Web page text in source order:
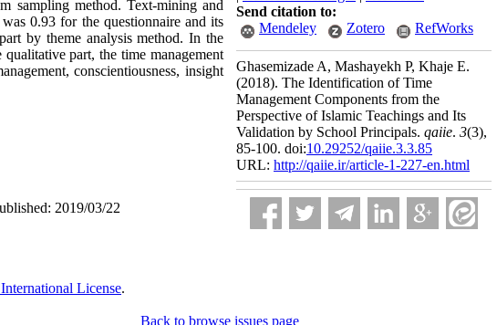
sampling method. Text-mining and
0.93 for the questionnaire and its
by theme analysis method. In the
part, the time management
conscientiousness, insight
2019/03/22
Send citation to:
Mendeley
Zotero RefWorks
Ghasemizade A, Mashayekh P, Khaje E.
(2018). The Identification of Time
Management Components from the
Perspective of Islamic Teachings and Its
Validation by School Principals. qaiie. 3(3),
85-100. doi:10.29252/qaiie.3.3.85
URL: http://qaiie.ir/article-1-227-en.html
License.
Back to browse issues page